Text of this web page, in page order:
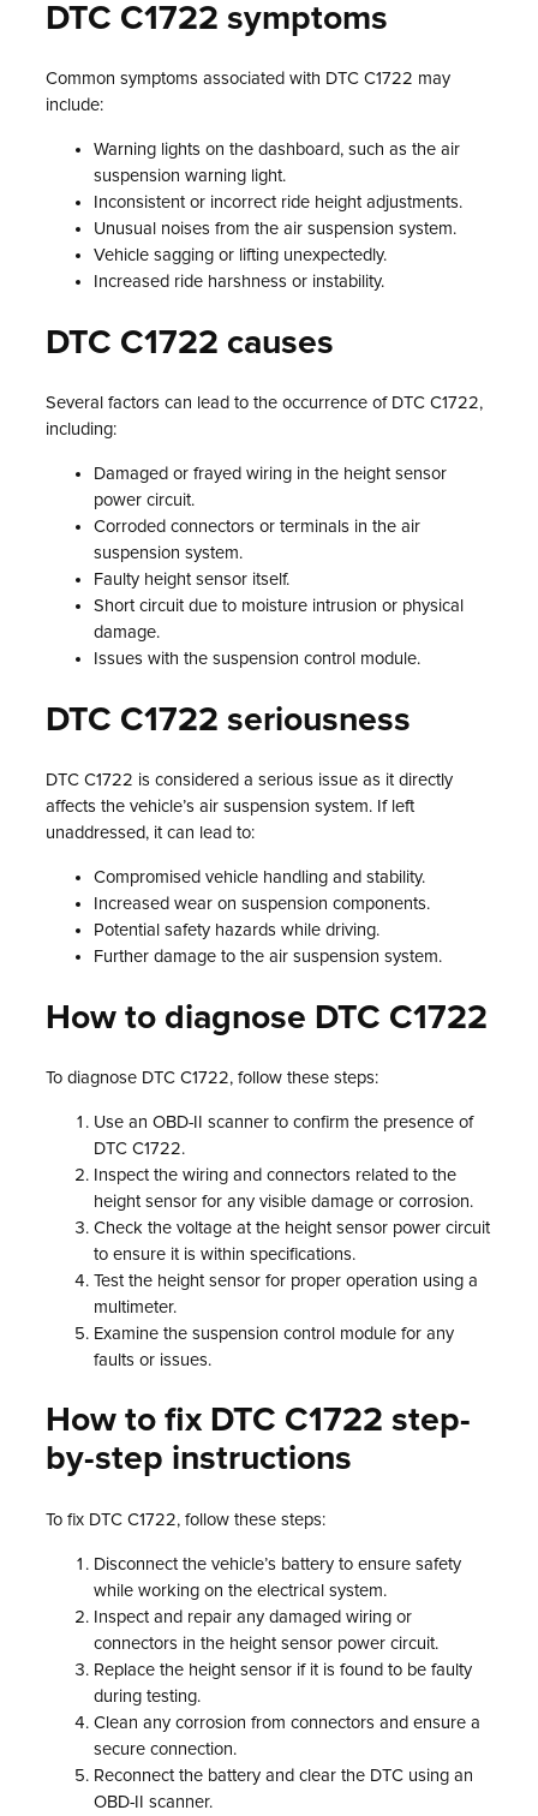
DTC C1722 symptoms
Common symptoms associated with DTC C1722 may
include:
Warning lights on the dashboard, such as the air
suspension warning light.
Inconsistent or incorrect ride height adjustments.
Unusual noises from the air suspension system.
Vehicle sagging or lifting unexpectedly.
Increased ride harshness or instability.
DTC C1722 causes
Several factors can lead to the occurrence of DTC C1722,
including:
Damaged or frayed wiring in the height sensor
power circuit.
Corroded connectors or terminals in the air
suspension system.
Faulty height sensor itself.
Short circuit due to moisture intrusion or physical
damage.
Issues with the suspension control module.
DTC C1722 seriousness
DTC C1722 is considered a serious issue as it directly
affects the vehicle’s air suspension system. If left
unaddressed, it can lead to:
Compromised vehicle handling and stability.
Increased wear on suspension components.
Potential safety hazards while driving.
Further damage to the air suspension system.
How to diagnose DTC C1722
To diagnose DTC C1722, follow these steps:
Use an OBD-II scanner to confirm the presence of
DTC C1722.
Inspect the wiring and connectors related to the
height sensor for any visible damage or corrosion.
Check the voltage at the height sensor power circuit
to ensure it is within specifications.
Test the height sensor for proper operation using a
multimeter.
Examine the suspension control module for any
faults or issues.
How to fix DTC C1722 step-
by-step instructions
To fix DTC C1722, follow these steps:
Disconnect the vehicle’s battery to ensure safety
while working on the electrical system.
Inspect and repair any damaged wiring or
connectors in the height sensor power circuit.
Replace the height sensor if it is found to be faulty
during testing.
Clean any corrosion from connectors and ensure a
secure connection.
Reconnect the battery and clear the DTC using an
OBD-II scanner.